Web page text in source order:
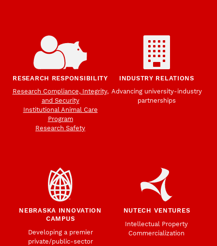
RESEARCH RESPONSIBILITY
Research Compliance, Integrity,
and Security
Institutional Animal Care
Program
Research Safety
INDUSTRY RELATIONS
Advancing university-industry
partnerships
NEBRASKA INNOVATION
CAMPUS
Developing a premier
private/public-sector
NUTECH VENTURES
Intellectual Property
Commercialization